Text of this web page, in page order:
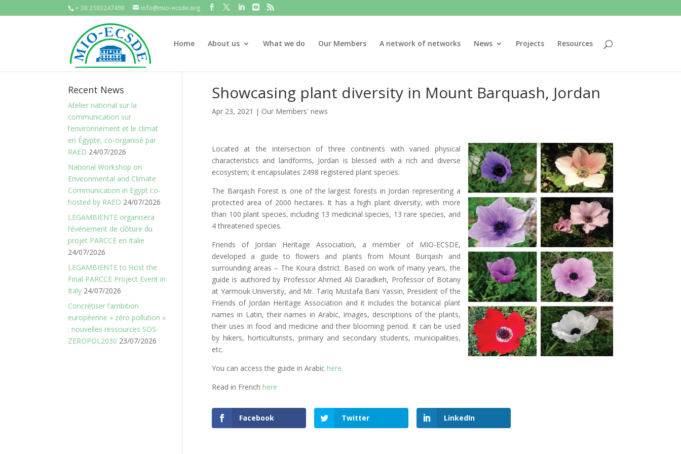
+ 30 2103247490 info@mio-ecsde.org
Home About us What we do Our Members A network of networks News Projects Resources
Showcasing plant diversity in Mount Barquash, Jordan
Apr 23, 2021 | Our Members' news
Located at the intersection of three continents with varied physical
characteristics and landforms, Jordan is blessed with a rich and diverse
ecosystem; it encapsulates 2498 registered plant species.
The Barqash Forest is one of the largest forests in Jordan representing a
protected area of 2000 hectares. It has a high plant diversity, with more
than 100 plant species, including 13 medicinal species, 13 rare species, and
4 threatened species.
Friends of Jordan Heritage Association, a member of MIO-ECSDE,
developed a guide to flowers and plants from Mount Burqash and
surrounding areas – The Koura district. Based on work of many years, the
guide is authored by Professor Ahmed Ali Daradkeh, Professor of Botany
at Yarmouk University, and Mr. Tariq Mustafa Bani Yassin, President of the
Friends of Jordan Heritage Association and it includes the botanical plant
names in Latin, their names in Arabic, images, descriptions of the plants,
their uses in food and medicine and their blooming period. It can be used
by hikers, horticulturists, primary and secondary students, municipalities,
etc.
You can access the guide in Arabic here.
Read in French here
Facebook Twitter LinkedIn
Recent News
Atelier national sur la
communication sur
l’environnement et le climat
en Égypte, co-organisé par
RAED 24/07/2026
National Workshop on
Environmental and Climate
Communication in Egypt co-
hosted by RAED 24/07/2026
LEGAMBIENTE organisera
l’événement de clôture du
projet PARCCE en Italie
24/07/2026
LEGAMBIENTE to Host the
Final PARCCE Project Event in
Italy 24/07/2026
Concrétiser l’ambition
européenne « zéro pollution »
: nouvelles ressources SOS-
ZEROPOL2030 23/07/2026